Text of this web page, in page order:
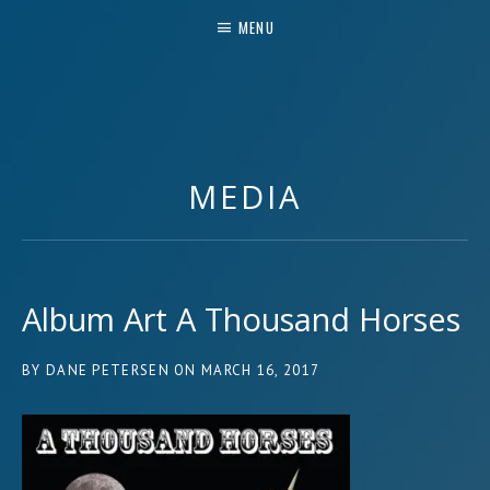
MENU
MEDIA
Album Art A Thousand Horses
BY DANE PETERSEN ON MARCH 16, 2017